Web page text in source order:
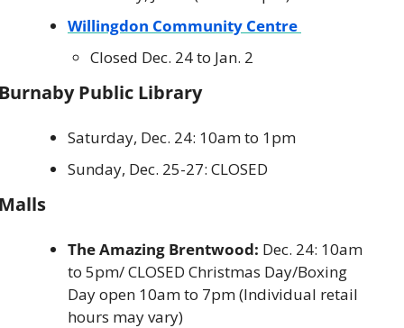
Willingdon Community Centre
Closed Dec. 24 to Jan. 2
Public Library
Saturday, Dec. 24: 10am to 1pm
Sunday, Dec. 25-27: CLOSED
The Amazing Brentwood: Dec. 24: 10am
to 5pm/ CLOSED Christmas Day/Boxing
Day open 10am to 7pm (Individual retail
hours may vary)